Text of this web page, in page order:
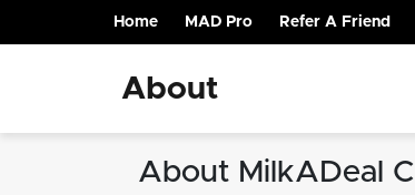
Home
(current)
MAD Pro Refer A Friend
About
About MilkADeal